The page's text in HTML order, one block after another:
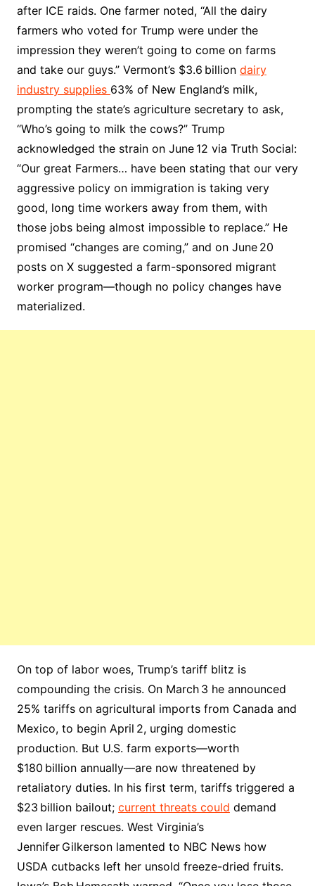
after ICE raids. One farmer noted, “All the dairy
farmers who voted for Trump were under the
impression they weren’t going to come on farms
and take our guys.” Vermont’s $3.6 billion dairy
industry supplies 63% of New England’s milk,
prompting the state’s agriculture secretary to ask,
“Who’s going to milk the cows?” Trump
acknowledged the strain on June 12 via Truth Social:
“Our great Farmers… have been stating that our very
aggressive policy on immigration is taking very
good, long time workers away from them, with
those jobs being almost impossible to replace.” He
promised “changes are coming,” and on June 20
posts on X suggested a farm-sponsored migrant
worker program—though no policy changes have
materialized.
On top of labor woes, Trump’s tariff blitz is
compounding the crisis. On March 3 he announced
25% tariffs on agricultural imports from Canada and
Mexico, to begin April 2, urging domestic
production. But U.S. farm exports—worth
$180 billion annually—are now threatened by
retaliatory duties. In his first term, tariffs triggered a
$23 billion bailout; current threats could demand
even larger rescues. West Virginia’s
Jennifer Gilkerson lamented to NBC News how
USDA cutbacks left her unsold freeze-dried fruits.